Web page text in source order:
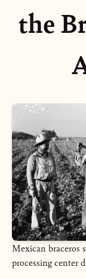
the
Mexican braceros
processing center